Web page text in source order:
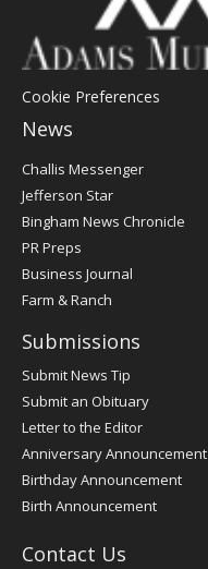
Cookie Preferences
News
Post
Register
Challis Messenger
Jefferson Star
Bingham News Chronicle
PR Preps
Business Journal
Farm & Ranch
Submissions
Submit News Tip
Submit an Obituary
Letter to the Editor
Anniversary Announcement
Birthday Announcement
Birth Announcement
Contact Us